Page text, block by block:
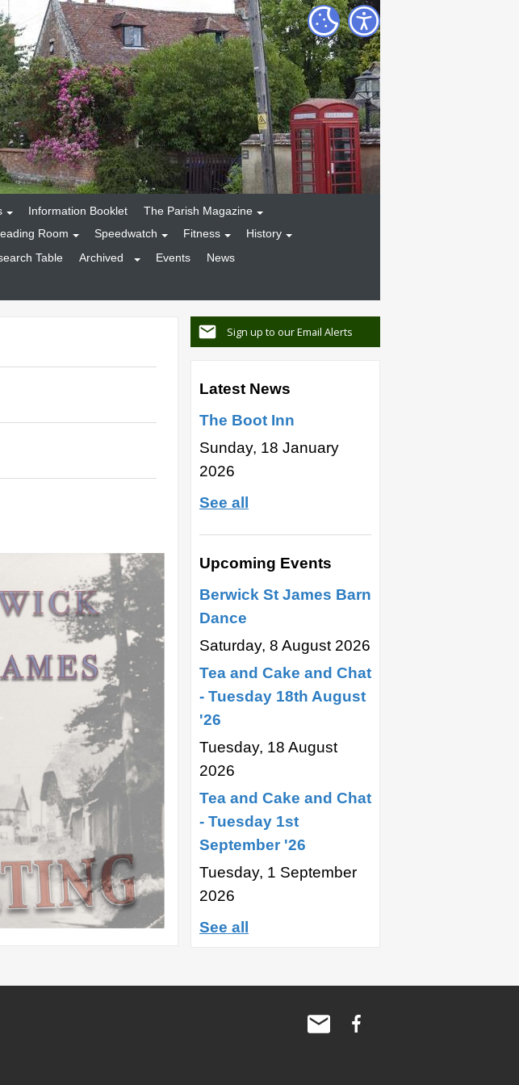
Information Booklet
The Parish Magazine
Room Speedwatch Fitness
History
Table Archived Events
News
Sign up to our Email Alerts
Latest News
The Boot Inn
Sunday, 18 January
2026
See all
Upcoming Events
Berwick St James Barn
Dance
Saturday, 8 August 2026
Tea and Cake and Chat
- Tuesday 18th August
'26
Tuesday, 18 August
2026
Tea and Cake and Chat
- Tuesday 1st
September '26
Tuesday, 1 September
2026
See all